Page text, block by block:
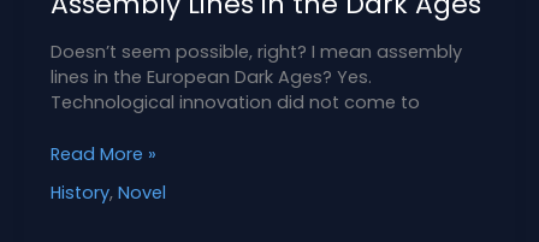
Doesn’t seem possible, right? I mean assembly
lines in the European Dark Ages? Yes.
Technological innovation did not come to
Assembly
in
Read More »
History, Novel